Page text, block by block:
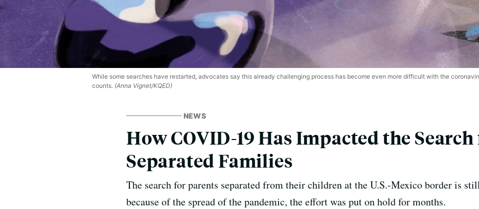
While some searches have restarted, advocates say this already challenging process has become even more difficult with the
counts. (Anna Vignet/KQED)
NEWS
How COVID-19 Has Impacted the
Separated Families
The search for parents separated from their children at the U.S.-Mexico border is
because of the spread of the pandemic, the effort was put on hold for months.